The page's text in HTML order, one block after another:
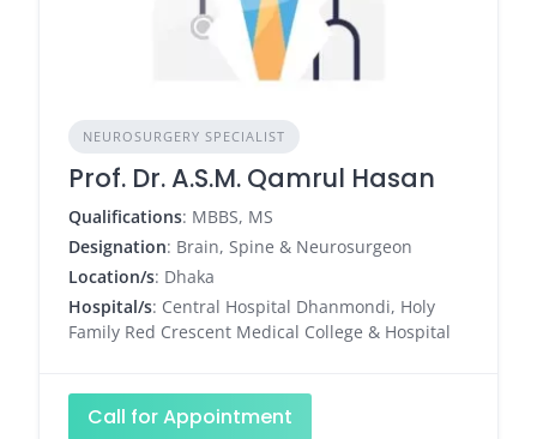
NEUROSURGERY SPECIALIST
Prof. Dr. A.S.M. Qamrul Hasan
Qualifications: MBBS, MS
Designation: Brain, Spine & Neurosurgeon
Location/s: Dhaka
Hospital/s: Central Hospital Dhanmondi, Holy
Family Red Crescent Medical College & Hospital
Call for Appointment